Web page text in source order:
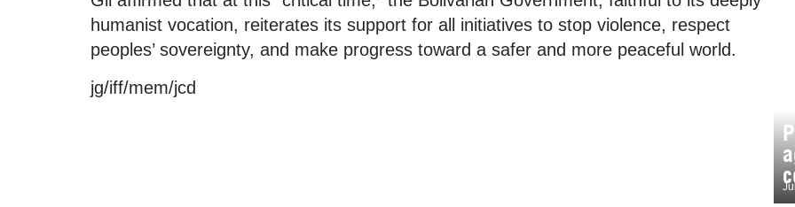
humanist vocation, reiterates its support for all initiatives to stop violence, respect
peoples’ sovereignty, and make progress toward a safer and more peaceful world.
jg/iff/mem/jcd